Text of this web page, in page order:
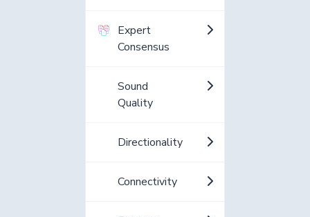
Expert
Consensus
Sound
Quality
Directionality
Connectivity